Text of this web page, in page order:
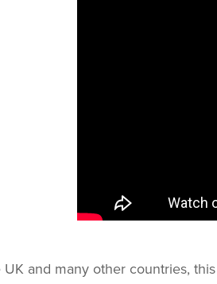
UK and many other countries,